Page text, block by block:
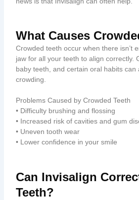
What Causes
Crowded teeth occur when there isn’t
jaw for all your teeth to align correctly.
baby teeth, and certain oral habits can
crowding.
Problems Caused by Crowded Teeth
• Difficulty brushing and flossing
• Increased risk of cavities and gum
• Uneven tooth wear
• Lower confidence in your smile
Can Invisalign
Teeth?